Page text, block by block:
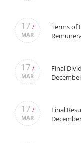
17 /
MAR
Terms of
17 /
MAR
Final
17 /
MAR
Final